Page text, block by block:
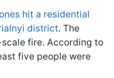
hit a residential
district. The
fire. According to
five people were